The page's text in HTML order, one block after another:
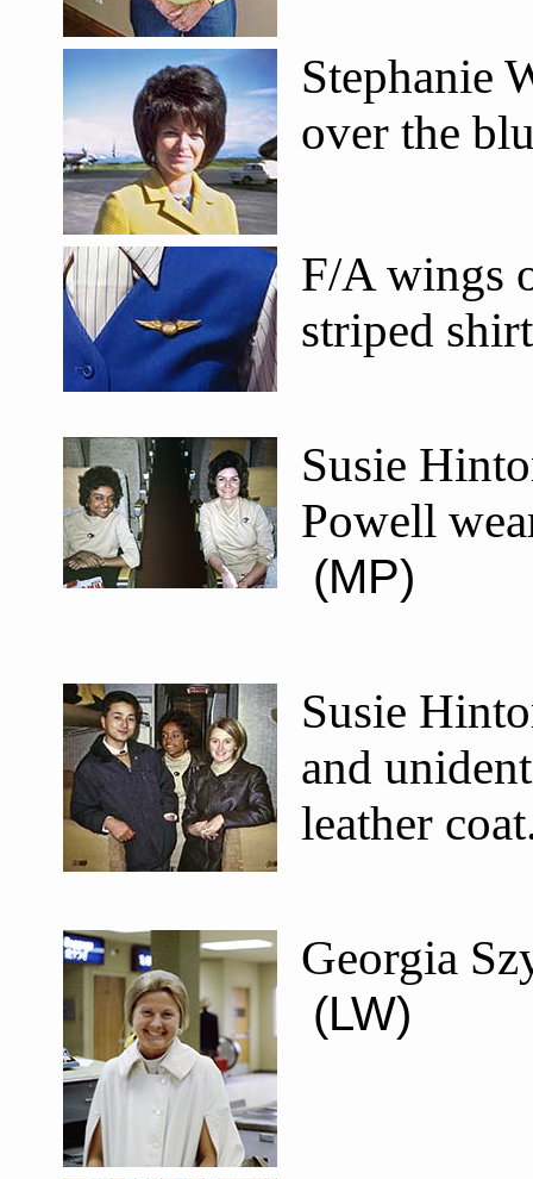
Stephanie
over the
F/A wings
striped
Susie
Powell
(MP)
Susie
and
leather
Georgia
(LW)